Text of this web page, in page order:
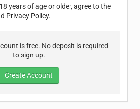
years of age or older, agree to the
Privacy Policy.
is free. No deposit is required
to sign up.
Create Account